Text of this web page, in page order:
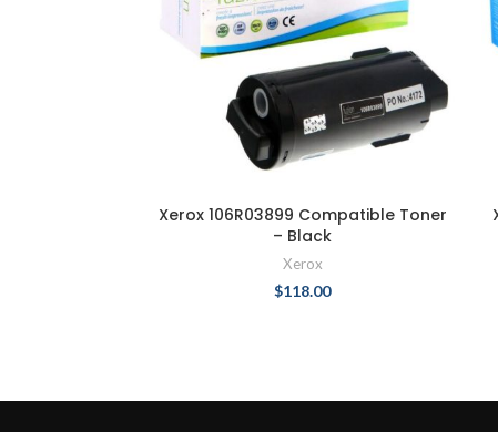
Xerox 106R03899 Compatible Toner
– Black
Xerox
$118.00